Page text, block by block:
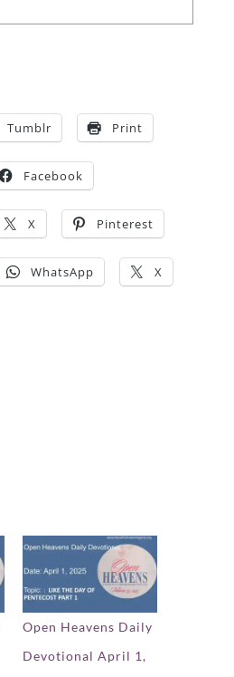
Tumblr Print
Facebook
X Pinterest
WhatsApp X
Open Heavens Daily
Devotional April 1,